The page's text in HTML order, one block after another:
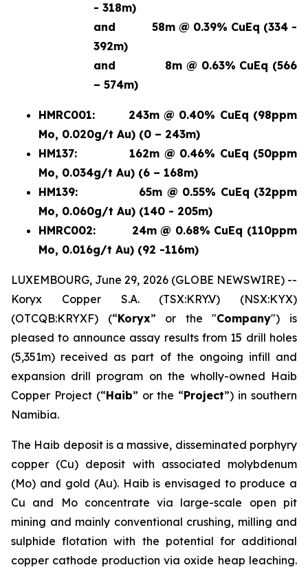
- 318m)
and
58m @ 0.39% CuEq (334 -
392m)
and
8m @ 0.63% CuEq (566
– 574m)
HMRC001:
243m @ 0.40% CuEq (98ppm
Mo, 0.020g/t Au) (0 – 243m)
HM137:
162m @ 0.46% CuEq (50ppm
Mo, 0.034g/t Au) (6 – 168m)
HM139:
65m @ 0.55% CuEq (32ppm
Mo, 0.060g/t Au) (140 - 205m)
HMRC002:
24m @ 0.68% CuEq (110ppm
Mo, 0.016g/t Au) (92 -116m)
LUXEMBOURG, June 29, 2026 (GLOBE NEWSWIRE) --
Koryx Copper S.A. (TSX:KRY.V) (NSX:KYX)
(OTCQB:KRYXF) (“Koryx” or the "Company") is
pleased to announce assay results from 15 drill holes
(5,351m) received as part of the ongoing infill and
expansion drill program on the wholly-owned Haib
Copper Project (“Haib” or the “Project”) in southern
Namibia.
The Haib deposit is a massive, disseminated porphyry
copper (Cu) deposit with associated molybdenum
(Mo) and gold (Au). Haib is envisaged to produce a
Cu and Mo concentrate via large-scale open pit
mining and mainly conventional crushing, milling and
sulphide flotation with the potential for additional
copper cathode production via oxide heap leaching.